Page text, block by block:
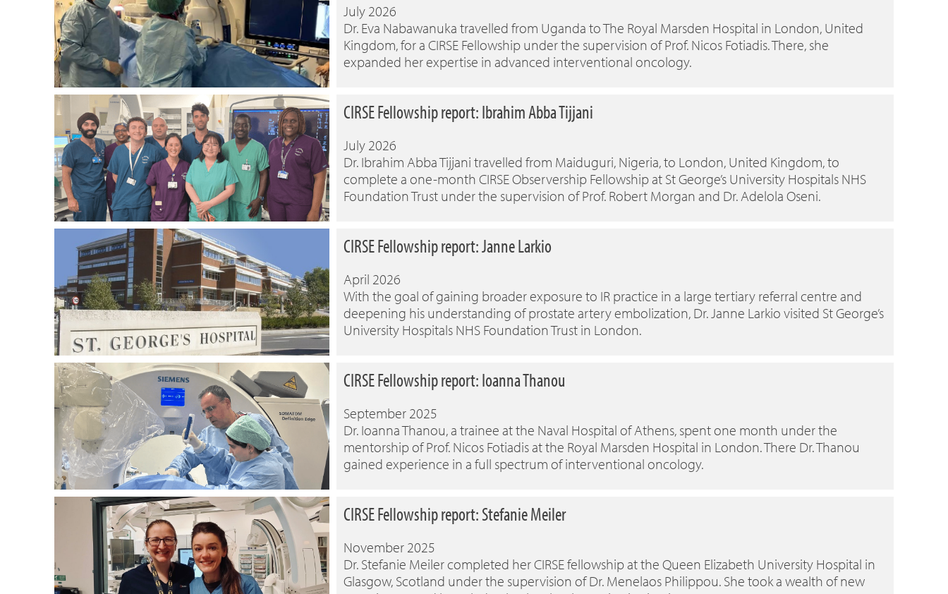
July 2026
Dr. Eva Nabawanuka travelled from Uganda to The Royal Marsden Hospital in London, United
Kingdom, for a CIRSE Fellowship under the supervision of Prof. Nicos Fotiadis. There, she
expanded her expertise in advanced interventional oncology.
CIRSE Fellowship report: Ibrahim Abba Tijjani
July 2026
Dr. Ibrahim Abba Tijjani travelled from Maiduguri, Nigeria, to London, United Kingdom, to
complete a one-month CIRSE Observership Fellowship at St George’s University Hospitals NHS
Foundation Trust under the supervision of Prof. Robert Morgan and Dr. Adelola Oseni.
CIRSE Fellowship report: Janne Larkio
April 2026
With the goal of gaining broader exposure to IR practice in a large tertiary referral centre and
deepening his understanding of prostate artery embolization, Dr. Janne Larkio visited St George’s
University Hospitals NHS Foundation Trust in London.
CIRSE Fellowship report: Ioanna Thanou
September 2025
Dr. Ioanna Thanou, a trainee at the Naval Hospital of Athens, spent one month under the
mentorship of Prof. Nicos Fotiadis at the Royal Marsden Hospital in London. There Dr. Thanou
gained experience in a full spectrum of interventional oncology.
CIRSE Fellowship report: Stefanie Meiler
November 2025
Dr. Stefanie Meiler completed her CIRSE fellowship at the Queen Elizabeth University Hospital in
Glasgow, Scotland under the supervision of Dr. Menelaos Philippou. She took a wealth of new